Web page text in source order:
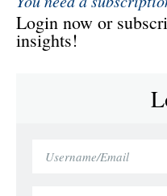
Login now or
insights!